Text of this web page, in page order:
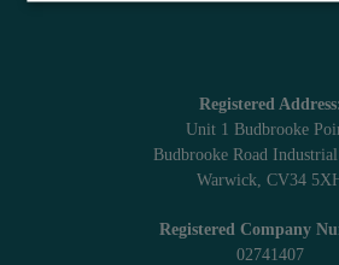
Registered Address:
Unit 1 Budbrooke
Budbrooke Road Industrial
Warwick, CV34
Registered Company
02741407